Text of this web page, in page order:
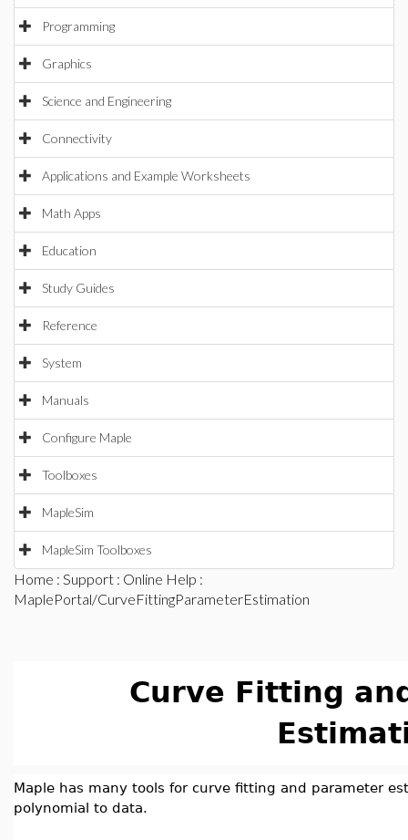
Programming
Graphics
Science and Engineering
Connectivity
Applications and Example Worksheets
Math Apps
Education
Study Guides
Reference
System
Manuals
Configure Maple
Toolboxes
MapleSim
MapleSim Toolboxes
Home : Support : Online Help :
MaplePortal/CurveFittingParameterEstimation
Curve Fitting
Maple has many tools for curve fitting and parameter
polynomial to data.